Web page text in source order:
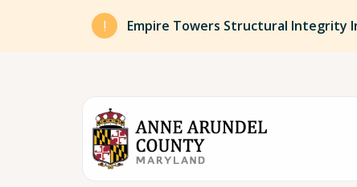
Skip to main content
Empire Towers Structural Integrity